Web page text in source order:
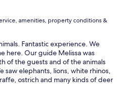
amenities, property conditions &
Fantastic experience. We
here. Our guide Melissa was
of the guests and of the animals
saw elephants, lions, white rhinos,
ostrich and many kinds of deer
we came within 1-3 meters of
in their path / vicinity, and
us as they went on their way.